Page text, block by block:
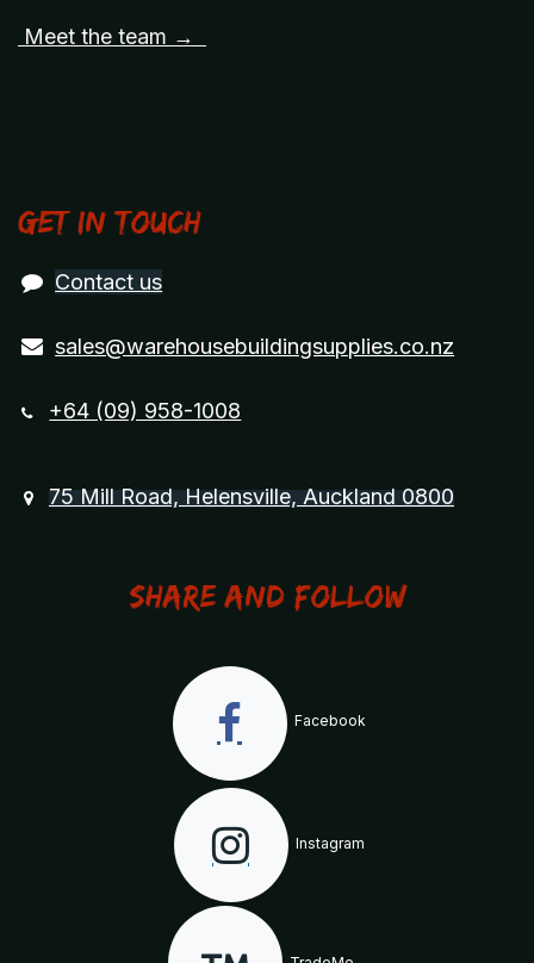
Meet the team →
Get in touch
Contact us
sales@warehousebuildingsupplies.co.nz
+64 (09) 958-1008
75 Mill Road, Helensville, Auckland 0800
Share and Follow
Facebook
Instagram